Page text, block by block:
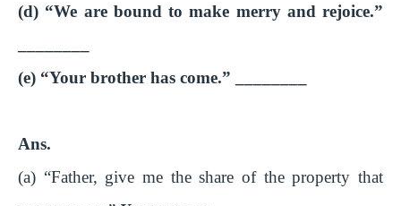
(d) “We are bound to make merry and rejoice.”
(e) “Your brother has come.” ________
Ans.
(a) “Father, give me the share of the property that